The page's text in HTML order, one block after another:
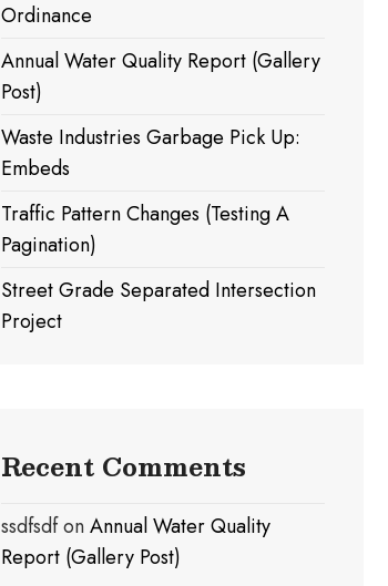
Ordinance
Annual Water Quality Report (Gallery
Post)
Waste Industries Garbage Pick Up:
Embeds
Traffic Pattern Changes (Testing A
Pagination)
Street Grade Separated Intersection
Project
Recent Comments
ssdfsdfonAnnual Water Quality
Report (Gallery Post)